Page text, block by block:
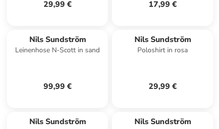
29,99 € 17,99 €
Nils Sundström
Leinenhose N-Scott in sand
99,99 €
Nils Sundström
Poloshirt in rosa
29,99 €
Nils Sundström Nils Sundström